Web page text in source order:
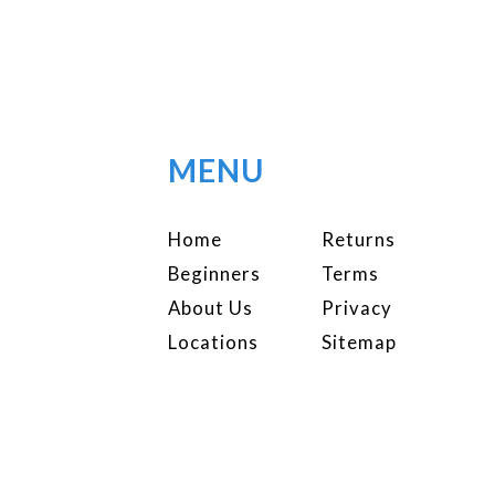
MENU
Home
Beginners
About Us
Locations
Returns
Terms
Privacy
Sitemap